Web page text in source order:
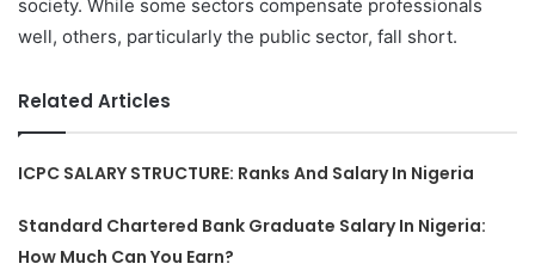
society. While some sectors compensate professionals
well, others, particularly the public sector, fall short.
Related Articles
ICPC SALARY STRUCTURE: Ranks And Salary In Nigeria
Standard Chartered Bank Graduate Salary In Nigeria:
How Much Can You Earn?